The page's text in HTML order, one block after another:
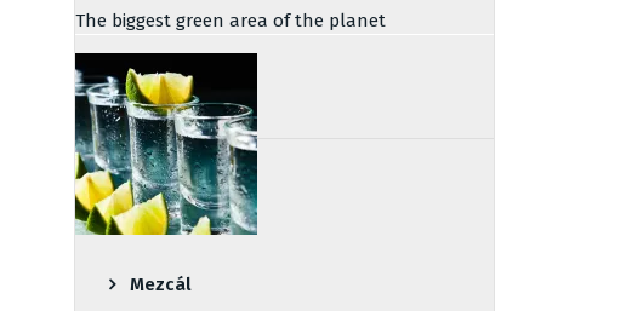
The biggest green area of the planet
Mezcál